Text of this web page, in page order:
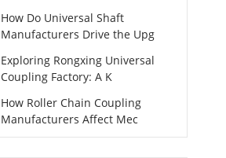
How Do Universal Shaft
Manufacturers Drive the Upg
Exploring Rongxing Universal
Coupling Factory: A K
How Roller Chain Coupling
Manufacturers Affect Mec